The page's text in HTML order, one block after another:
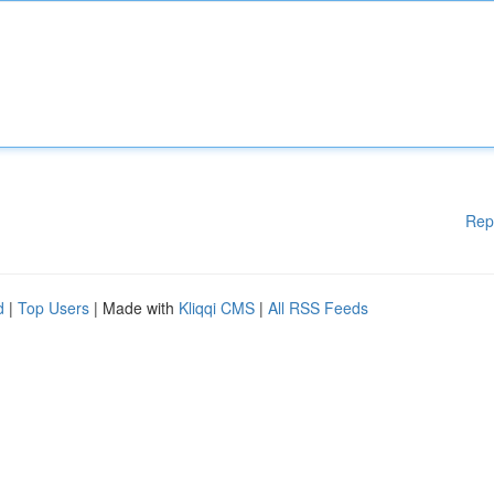
| Top Users | Made with Kliqqi CMS | All RSS Feeds